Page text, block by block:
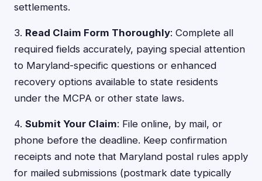
settlements.
3. Read Claim Form Thoroughly: Complete all
required fields accurately, paying special attention
to Maryland-specific questions or enhanced
recovery options available to state residents
under the MCPA or other state laws.
4. Submit Your Claim: File online, by mail, or
phone before the deadline. Keep confirmation
receipts and note that Maryland postal rules apply
for mailed submissions (postmark date typically